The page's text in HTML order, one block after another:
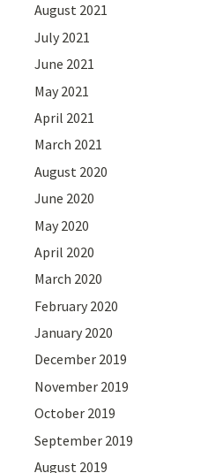
August 2021
July 2021
June 2021
May 2021
April 2021
March 2021
August 2020
June 2020
May 2020
April 2020
March 2020
February 2020
January 2020
December 2019
November 2019
October 2019
September 2019
August 2019